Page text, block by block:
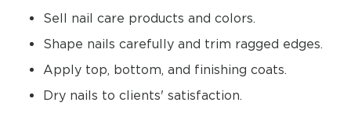
Sell nail care products and colors.
Shape nails carefully and trim ragged edges.
Apply top, bottom, and finishing coats.
Dry nails to clients' satisfaction.